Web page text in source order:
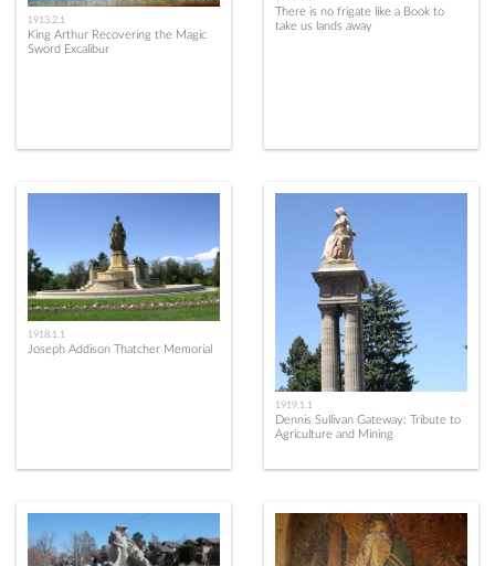
1913.2.1
King Arthur Recovering the Magic
Sword Excalibur
There is no frigate like a Book to
take us lands away
1918.1.1
Joseph Addison Thatcher Memorial
1919.1.1
Dennis Sullivan Gateway: Tribute to
Agriculture and Mining